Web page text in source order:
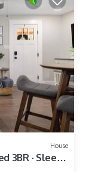
House
3BR · Sleeps